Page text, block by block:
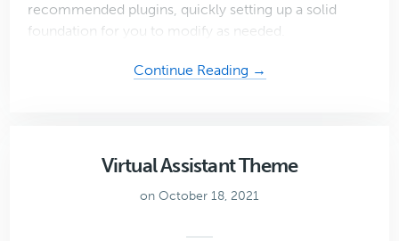
recommended plugins, quickly setting up a solid
foundation for you to modify as needed.
Continue Reading →
Virtual Assistant Theme
on October 18, 2021